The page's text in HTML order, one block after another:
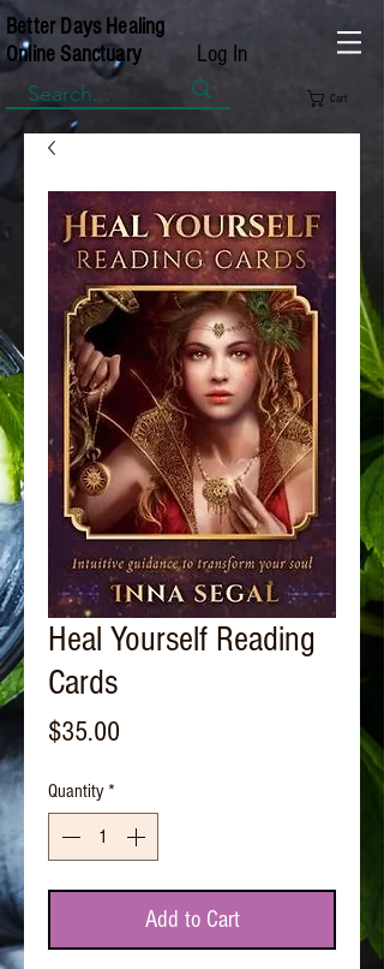
Better Days Healing
Online Sanctuary
Log In
Cart
Heal Yourself Reading
Cards
$35.00
Quantity *
Add to Cart